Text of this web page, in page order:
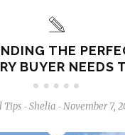
THE
BUYER NEEDS
Tips - Shelia - November 7,